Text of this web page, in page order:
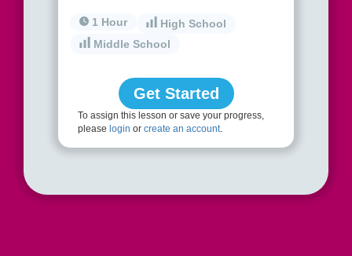
1 Hour
High School
Middle School
Get Started
To assign this lesson or save your progress,
please login or create an account.